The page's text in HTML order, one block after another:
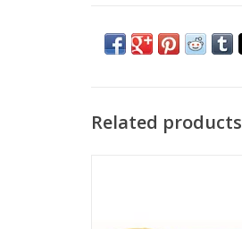
Related products